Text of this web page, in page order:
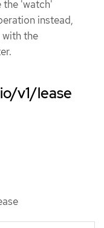
the 'watch'
instead,
the
v1/lease